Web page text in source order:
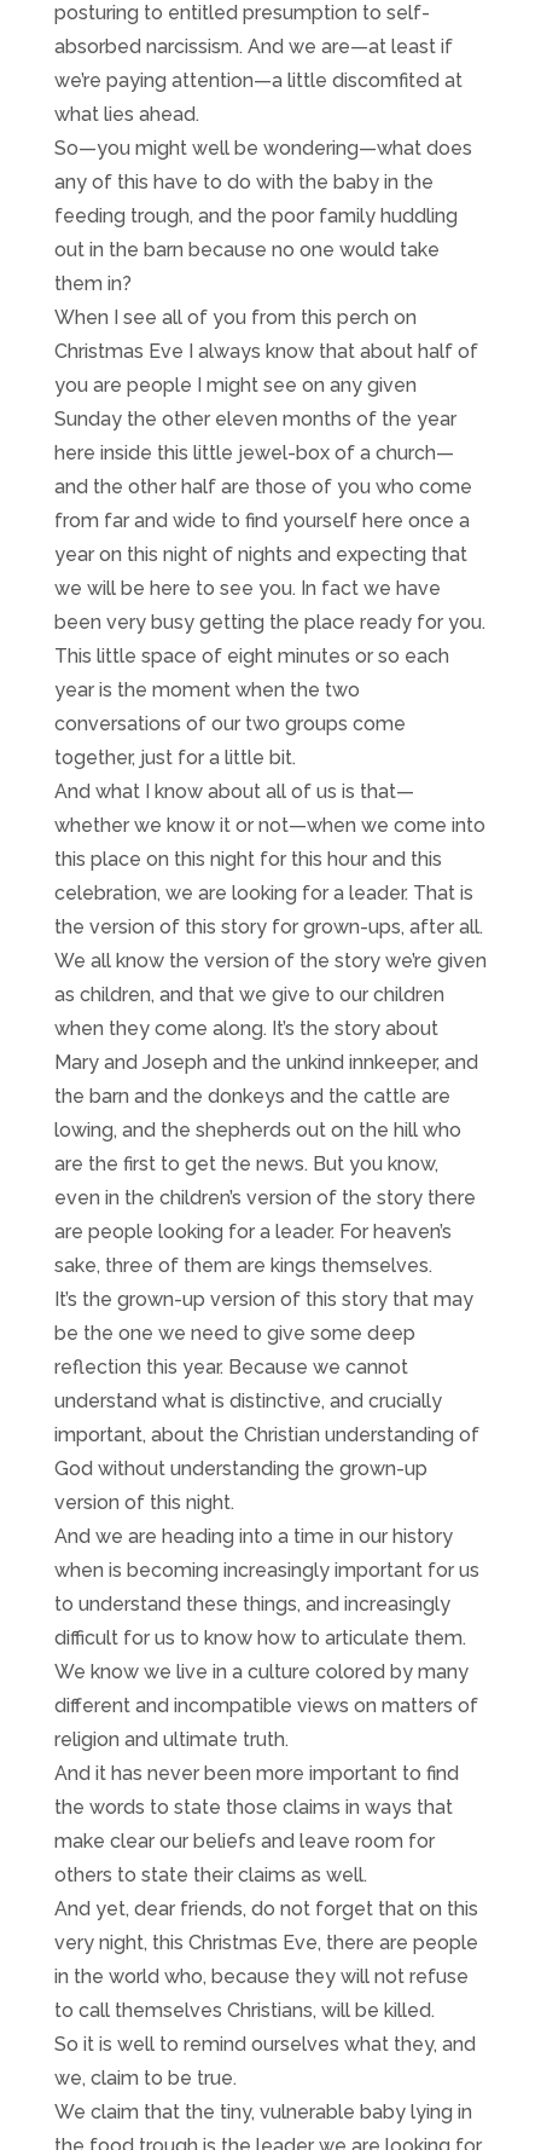
posturing to entitled presumption to self-
absorbed narcissism. And we are—at least if
we’re paying attention—a little discomfited at
what lies ahead.
So—you might well be wondering—what does
any of this have to do with the baby in the
feeding trough, and the poor family huddling
out in the barn because no one would take
them in?
When I see all of you from this perch on
Christmas Eve I always know that about half of
you are people I might see on any given
Sunday the other eleven months of the year
here inside this little jewel-box of a church—
and the other half are those of you who come
from far and wide to find yourself here once a
year on this night of nights and expecting that
we will be here to see you. In fact we have
been very busy getting the place ready for you.
This little space of eight minutes or so each
year is the moment when the two
conversations of our two groups come
together, just for a little bit.
And what I know about all of us is that—
whether we know it or not—when we come into
this place on this night for this hour and this
celebration, we are looking for a leader. That is
the version of this story for grown-ups, after all.
We all know the version of the story we’re given
as children, and that we give to our children
when they come along. It’s the story about
Mary and Joseph and the unkind innkeeper, and
the barn and the donkeys and the cattle are
lowing, and the shepherds out on the hill who
are the first to get the news. But you know,
even in the children’s version of the story there
are people looking for a leader. For heaven’s
sake, three of them are kings themselves.
It’s the grown-up version of this story that may
be the one we need to give some deep
reflection this year. Because we cannot
understand what is distinctive, and crucially
important, about the Christian understanding of
God without understanding the grown-up
version of this night.
And we are heading into a time in our history
when is becoming increasingly important for us
to understand these things, and increasingly
difficult for us to know how to articulate them.
We know we live in a culture colored by many
different and incompatible views on matters of
religion and ultimate truth.
And it has never been more important to find
the words to state those claims in ways that
make clear our beliefs and leave room for
others to state their claims as well.
And yet, dear friends, do not forget that on this
very night, this Christmas Eve, there are people
in the world who, because they will not refuse
to call themselves Christians, will be killed.
So it is well to remind ourselves what they, and
we, claim to be true.
We claim that the tiny, vulnerable baby lying in